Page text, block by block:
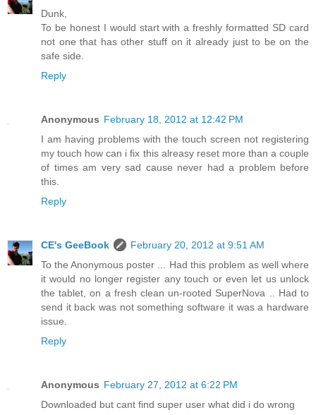
Dunk,
To be honest I would start with a freshly formatted SD card
not one that has other stuff on it already just to be on the
safe side.
Reply
Anonymous February 18, 2012 at 12:42 PM
I am having problems with the touch screen not registering
my touch how can i fix this alreasy reset more than a couple
of times am very sad cause never had a problem before
this.
Reply
CE's GeeBook
February 20, 2012 at 9:51 AM
To the Anonymous poster ... Had this problem as well where
it would no longer register any touch or even let us unlock
the tablet, on a fresh clean un-rooted SuperNova .. Had to
send it back was not something software it was a hardware
issue.
Reply
Anonymous February 27, 2012 at 6:22 PM
Downloaded but cant find super user what did i do wrong